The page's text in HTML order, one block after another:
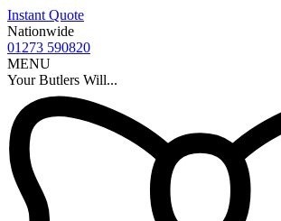
Instant Quote
Nationwide
01273 590820
MENU
Your Butlers Will...